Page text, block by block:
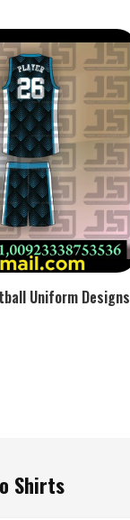
Uniform Designs
Shirts